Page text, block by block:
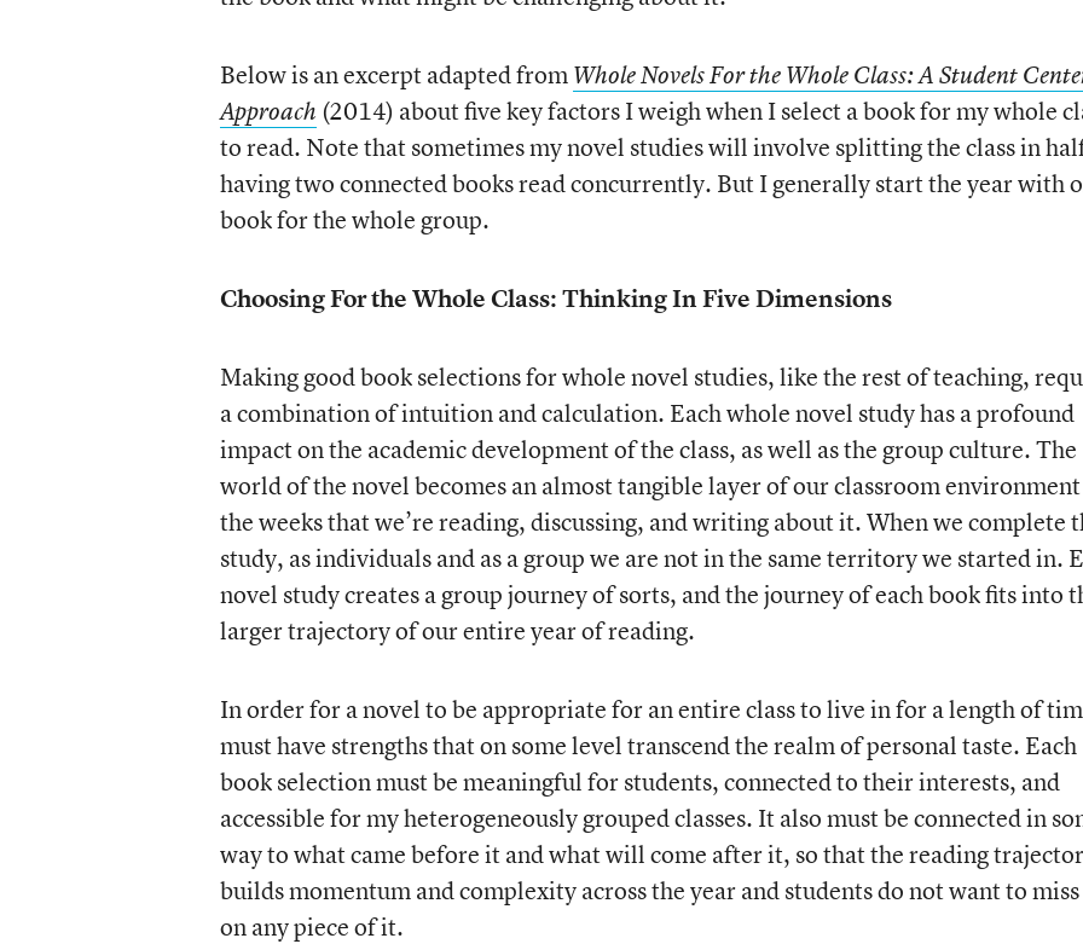
Below is an excerpt adapted fromWhole Novels For the Whole Class: A Student
Approach (2014) about five key factors I weigh when I select a book for my whole
to read. Note that sometimes my novel studies will involve splitting the class in
having two connected books read concurrently. But I generally start the year with
book for the whole group.
Choosing For the Whole Class: Thinking In Five Dimensions
Making good book selections for whole novel studies, like the rest of teaching,
a combination of intuition and calculation. Each whole novel study has a profound
impact on the academic development of the class, as well as the group culture. The
world of the novel becomes an almost tangible layer of our classroom
the weeks that we’re reading, discussing, and writing about it. When we complete
study, as individuals and as a group we are not in the same territory we started in.
novel study creates a group journey of sorts, and the journey of each book fits into
larger trajectory of our entire year of reading.
In order for a novel to be appropriate for an entire class to live in for a length of
must have strengths that on some level transcend the realm of personal taste. Each
book selection must be meaningful for students, connected to their interests, and
accessible for my heterogeneously grouped classes. It also must be connected in
way to what came before it and what will come after it, so that the reading
builds momentum and complexity across the year and students do not want to
on any piece of it.